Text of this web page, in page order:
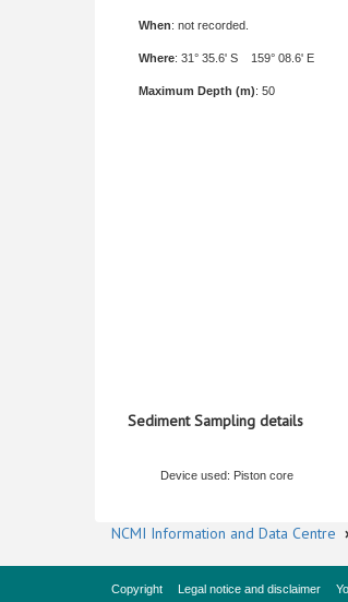
When: not recorded.
Where: 31° 35.6' S 159° 08.6' E
Maximum Depth (m): 50
Sediment Sampling details
Device used: Piston core
NCMI Information and Data Centre
Copyright Legal notice and disclaimer